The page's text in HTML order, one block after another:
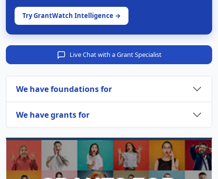
Try GrantWatch Intelligence →
Live Chat with a Grant Specialist
We have foundations for
We have grants for